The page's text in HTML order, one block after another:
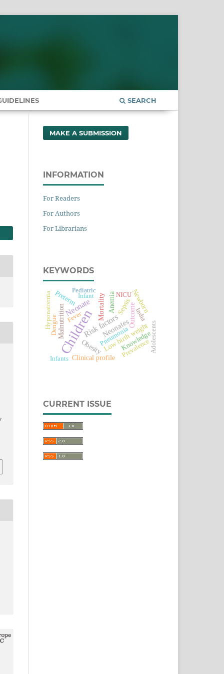
SEARCH
MAKE A SUBMISSION
INFORMATION
For Readers
For Authors
For Librarians
KEYWORDS
ChildrenRisk factors
Neonate
Neonates
Mortality Outcome
Low birth weight
Malnutrition Sepsis
Preterm Newborn
Obesity
Anemia
Knowledge
Prevalence
Pneumonia
Clinical profile
NICU
Infant
Adolescents
Pediatric
Dengue
Hyponatremia India
Fever
Infants
CURRENT ISSUE